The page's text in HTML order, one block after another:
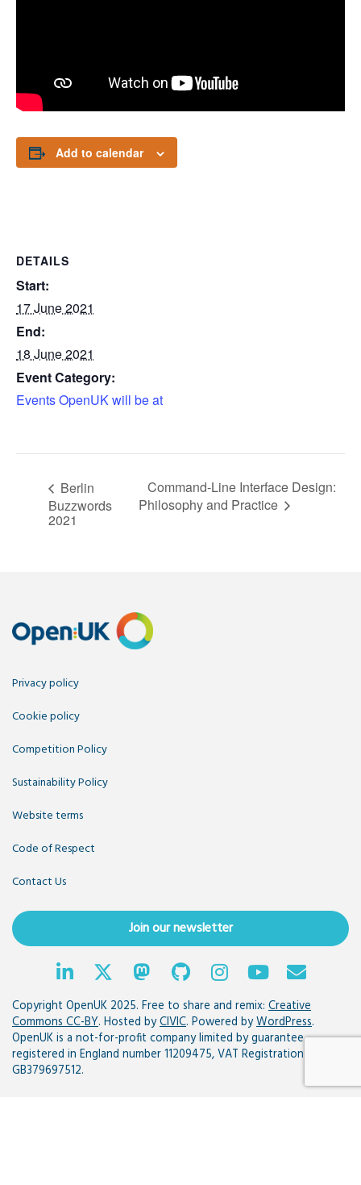
Add to calendar
DETAILS
Start:
17 June 2021
End:
18 June 2021
Event Category:
Events OpenUK will be at
Berlin
Buzzwords
2021
Command-Line Interface Design:
Philosophy and Practice
Privacy policy
Cookie policy
Competition Policy
Sustainability Policy
Website terms
Code of Respect
Contact Us
Join our newsletter
Copyright OpenUK 2025. Free to share and remix: Creative
Commons CC-BY. Hosted byCIVIC. Powered byWordPress.
OpenUK is a not-for-profit company limited by guarantee
registered in England number 11209475, VAT Registration:
GB379697512.